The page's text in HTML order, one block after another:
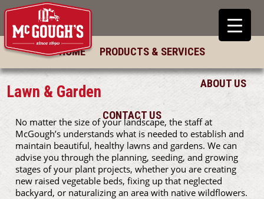
HOME PRODUCTS & SERVICES
ABOUT US
CONTACT US
Lawn & Garden
No matter the size of your landscape, the staff at
McGough’s understands what is needed to establish and
maintain beautiful, healthy lawns and gardens. We can
advise you through the planning, seeding, and growing
stages of your plant projects, whether you are creating
new raised vegetable beds, fixing up that neglected
backyard, or naturalizing an area with native wildflowers.